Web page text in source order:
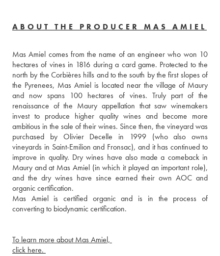
ABOUT THE PRODUCER MAS AMIEL
Mas Amiel comes from the name of an engineer who won 10
hectares of vines in 1816 during a card game. Protected to the
north by the Corbières hills and to the south by the first slopes of
the Pyrenees, Mas Amiel is located near the village of Maury
and now spans 100 hectares of vines. Truly part of the
renaissance of the Maury appellation that saw winemakers
invest to produce higher quality wines and become more
ambitious in the sale of their wines. Since then, the vineyard was
purchased by Olivier Decelle in 1999 (who also owns
vineyards in Saint-Emilion and Fronsac), and it has continued to
improve in quality. Dry wines have also made a comeback in
Maury and at Mas Amiel (in which it played an important role),
and the dry wines have since earned their own AOC and
organic certification.
Mas Amiel is certified organic and is in the process of
converting to biodynamic certification.
To learn more about Mas Amiel,
click here.